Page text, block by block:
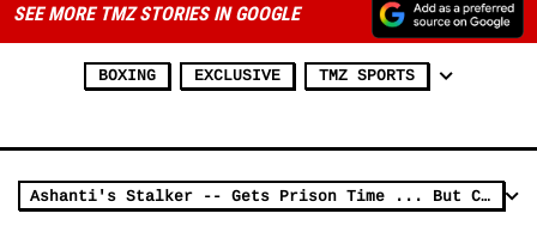
SEE MORE TMZ STORIES IN GOOGLE
BOXING EXCLUSIVE TMZ SPORTS
Ashanti's Stalker -- Gets Prison Time ... But Chance He Could Walk